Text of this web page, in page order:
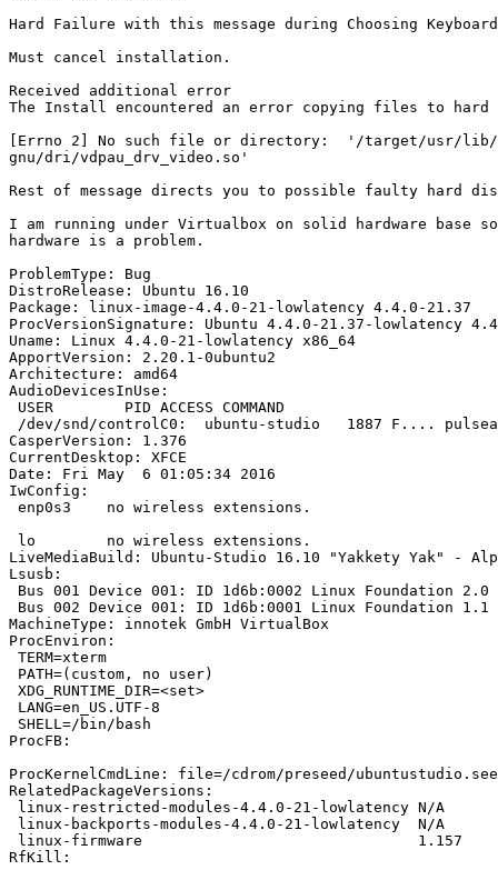
Hard Failure with this message during Choosing
Must cancel installation.
Received additional error
The Install encountered an error copying files to hard
[Errno 2] No such file or directory:  '/target/usr/lib/
gnu/dri/vdpau_drv_video.so'
Rest of message directs you to possible faulty hard
I am running under Virtualbox on solid hardware base
hardware is a problem.
ProblemType: Bug
DistroRelease: Ubuntu 16.10
Package: linux-image-4.4.0-21-lowlatency 4.4.0-21.37
ProcVersionSignature: Ubuntu 4.4.0-21.37-lowlatency
Uname: Linux 4.4.0-21-lowlatency x86_64
ApportVersion: 2.20.1-0ubuntu2
Architecture: amd64
AudioDevicesInUse:
USER        PID ACCESS COMMAND
/dev/snd/controlC0:  ubuntu-studio   1887 F....
CasperVersion: 1.376
CurrentDesktop: XFCE
Date: Fri May  6 01:05:34 2016
IwConfig:
enp0s3    no wireless extensions.
lo        no wireless extensions.
LiveMediaBuild: Ubuntu-Studio 16.10 "Yakkety Yak" -
Lsusb:
Bus 001 Device 001: ID 1d6b:0002 Linux Foundation
Bus 002 Device 001: ID 1d6b:0001 Linux Foundation
MachineType: innotek GmbH VirtualBox
ProcEnviron:
TERM=xterm
PATH=(custom, no user)
XDG_RUNTIME_DIR=<set>
LANG=en_US.UTF-8
SHELL=/bin/bash
ProcFB:
ProcKernelCmdLine: file=/cdrom/preseed/
RelatedPackageVersions:
linux-restricted-modules-4.4.0-21-lowlatency N/A
linux-backports-modules-4.4.0-21-lowlatency  N/A
linux-firmware                               1.157
RfKill: